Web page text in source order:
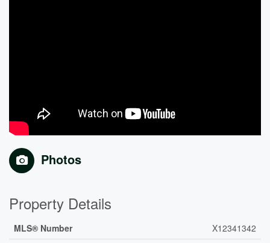
Photos
Property Details
MLS® Number X12341342